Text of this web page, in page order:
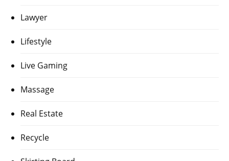
Lawyer
Lifestyle
Live Gaming
Massage
Real Estate
Recycle